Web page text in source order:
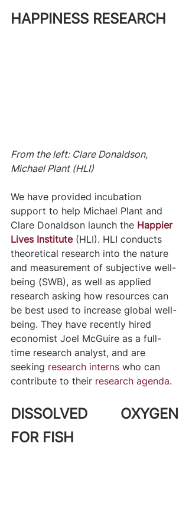
HAPPINESS RESEARCH
From the left: Clare Donaldson,
Michael Plant (HLI)
We have provided incubation
support to help Michael Plant and
Clare Donaldson launch the Happier
Lives Institute (HLI). HLI conducts
theoretical research into the nature
and measurement of subjective well-
being (SWB), as well as applied
research asking how resources can
be best used to increase global well-
being. They have recently hired
economist Joel McGuire as a full-
time research analyst, and are
seeking research interns who can
contribute to their research agenda.
DISSOLVED OXYGEN
FOR FISH